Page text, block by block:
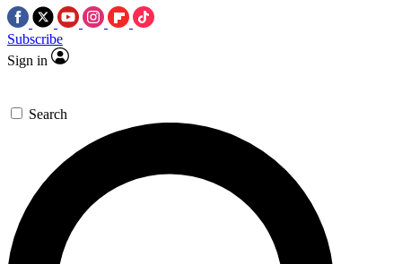
Subscribe
Sign in
Search